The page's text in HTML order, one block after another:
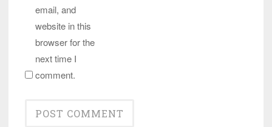
email, and
website in this
browser for the
next time I
comment.